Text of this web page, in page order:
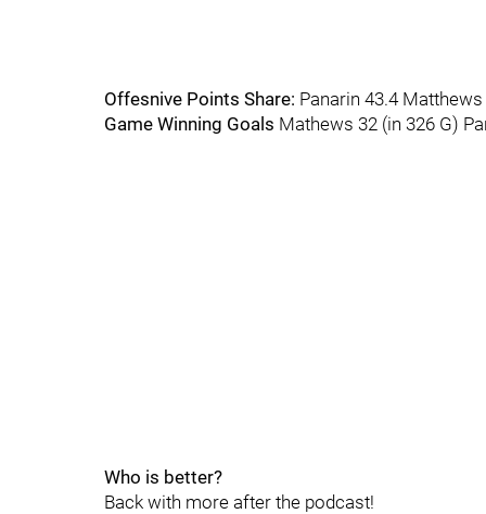
Offesnive Points Share: Panarin 43.4
Game Winning Goals Mathews 32 (in 326 G)
Who is better?
Back with more after the podcast!